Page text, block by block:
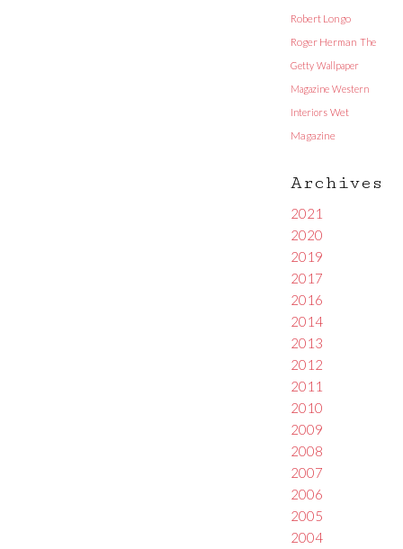
Robert Longo
Roger Herman The
Getty Wallpaper
Magazine Western
Interiors Wet
Magazine
Archives
2021
2020
2019
2017
2016
2014
2013
2012
2011
2010
2009
2008
2007
2006
2005
2004